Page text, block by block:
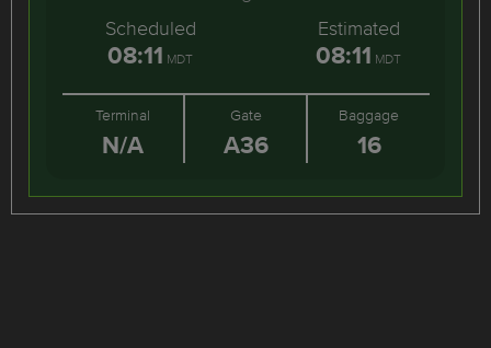
Scheduled
08:11 MDT
Estimated
08:11 MDT
Terminal
N/A
Gate
A36
Baggage
16